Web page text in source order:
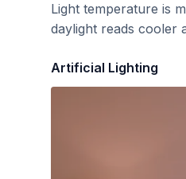
Light temperature is
daylight reads cooler
Artificial Lighting